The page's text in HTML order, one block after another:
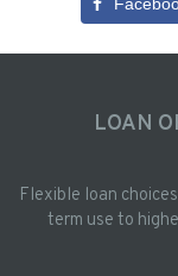
LOAN
Flexible loan
term use to